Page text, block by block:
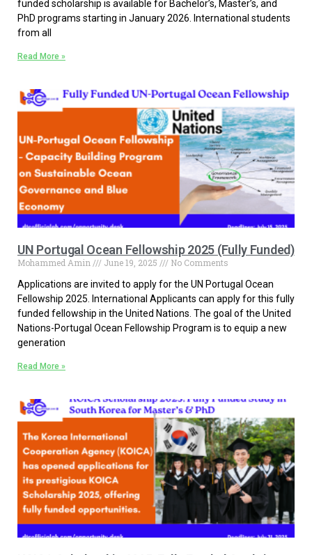
funded scholarship is available for Bachelor’s, Master’s, and
PhD programs starting in January 2026. International students
from all
Read More »
UN Portugal Ocean Fellowship 2025 (Fully Funded)
Mohammed Amin June 19, 2025
No Comments
Applications are invited to apply for the UN Portugal Ocean
Fellowship 2025. International Applicants can apply for this fully
funded fellowship in the United Nations. The goal of the United
Nations-Portugal Ocean Fellowship Program is to equip a new
generation
Read More »